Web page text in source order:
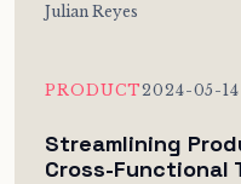
Julian Reyes
PRODUCT2024-05-14
Streamlining
Cross-Functional